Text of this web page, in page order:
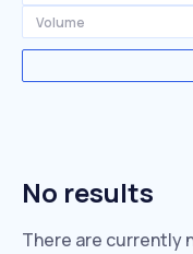
Volume
No results
There are currently